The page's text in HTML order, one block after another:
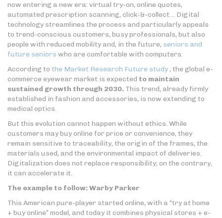
now entering a new era: virtual try-on, online quotes,
automated prescription scanning, click-&-collect… Digital
technology streamlines the process and particularly appeals
to trend-conscious customers, busy professionals, but also
people with reduced mobility and, in the future, seniors and
future seniors who are comfortable with computers.
According to the Market Research Future study, the global e-
commerce eyewear market is expected to maintain
sustained growth through 2030. This trend, already firmly
established in fashion and accessories, is now extending to
medical optics.
But this evolution cannot happen without ethics. While
customers may buy online for price or convenience, they
remain sensitive to traceability, the origin of the frames, the
materials used, and the environmental impact of deliveries.
Digitalization does not replace responsibility; on the contrary,
it can accelerate it.
The example to follow: Warby Parker
This American pure-player started online, with a “try at home
+ buy online” model, and today it combines physical stores + e-